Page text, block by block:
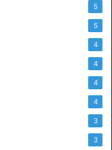
5
5
4
4
4
4
3
3